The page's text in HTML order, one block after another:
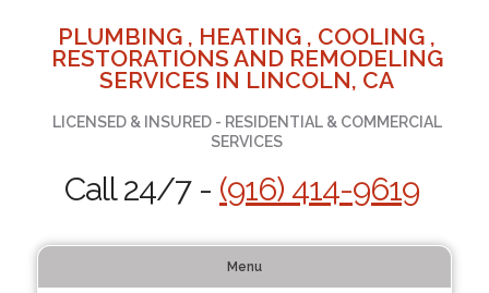
PLUMBING , HEATING , COOLING ,
RESTORATIONS AND REMODELING
SERVICES IN LINCOLN, CA
LICENSED & INSURED - RESIDENTIAL & COMMERCIAL
SERVICES
Call 24/7 - (916) 414-9619
Menu